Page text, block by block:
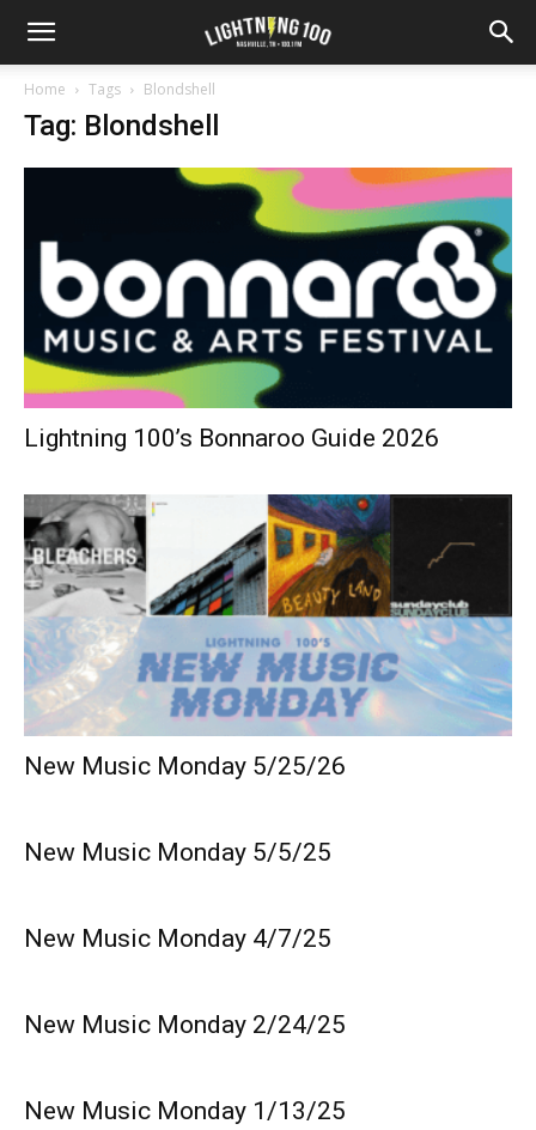
Home Tags Blondshell
Tag: Blondshell
Lightning 100’s Bonnaroo Guide 2026
New Music Monday 5/25/26
New Music Monday 5/5/25
New Music Monday 4/7/25
New Music Monday 2/24/25
New Music Monday 1/13/25